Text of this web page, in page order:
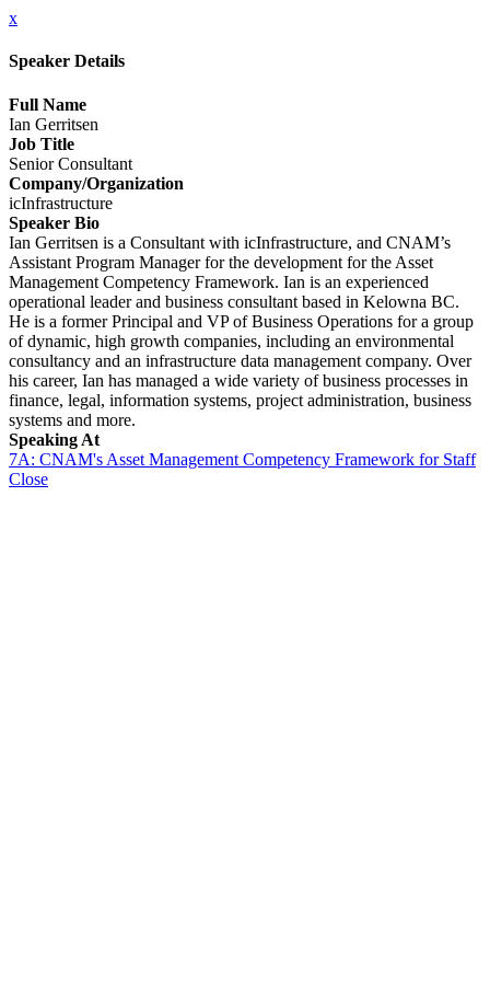
x
Speaker Details
Full Name
Ian Gerritsen
Job Title
Senior Consultant
Company/Organization
icInfrastructure
Speaker Bio
Ian Gerritsen is a Consultant with icInfrastructure, and CNAM’s
Assistant Program Manager for the development for the Asset
Management Competency Framework. Ian is an experienced
operational leader and business consultant based in Kelowna BC.
He is a former Principal and VP of Business Operations for a group
of dynamic, high growth companies, including an environmental
consultancy and an infrastructure data management company. Over
his career, Ian has managed a wide variety of business processes in
finance, legal, information systems, project administration, business
systems and more.
Speaking At
7A: CNAM's Asset Management Competency Framework for Staff
Close